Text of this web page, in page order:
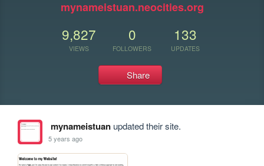
mynameistuan.neocities.org
9,827
VIEWS
0
FOLLOWERS
133
UPDATES
Share
mynameistuanupdated their site.
5 years ago